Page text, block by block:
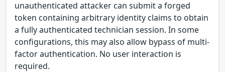
unauthenticated attacker can submit a forged
token containing arbitrary identity claims to obtain
a fully authenticated technician session. In some
configurations, this may also allow bypass of multi-
factor authentication. No user interaction is
required.